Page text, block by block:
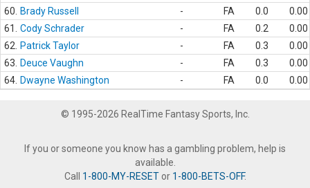
60.
Brady Russell - FA 0.0
0.00
61.
Cody Schrader - FA 0.2
0.00
62.
Patrick Taylor - FA 0.3
0.00
63.
Deuce Vaughn - FA 0.3
0.00
64. Dwayne Washington - FA 0.0 0.00
© 1995-2026 RealTime Fantasy Sports, Inc.
If you or someone you know has a gambling problem, help is
available.
Call 1-800-MY-RESETor 1-800-BETS-OFF.